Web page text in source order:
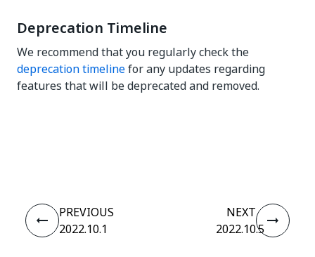
Deprecation Timeline
We recommend that you regularly check the
deprecation timelinefor any updates regarding
features that will be deprecated and removed.
PREVIOUS
2022.10.1
NEXT
2022.10.5